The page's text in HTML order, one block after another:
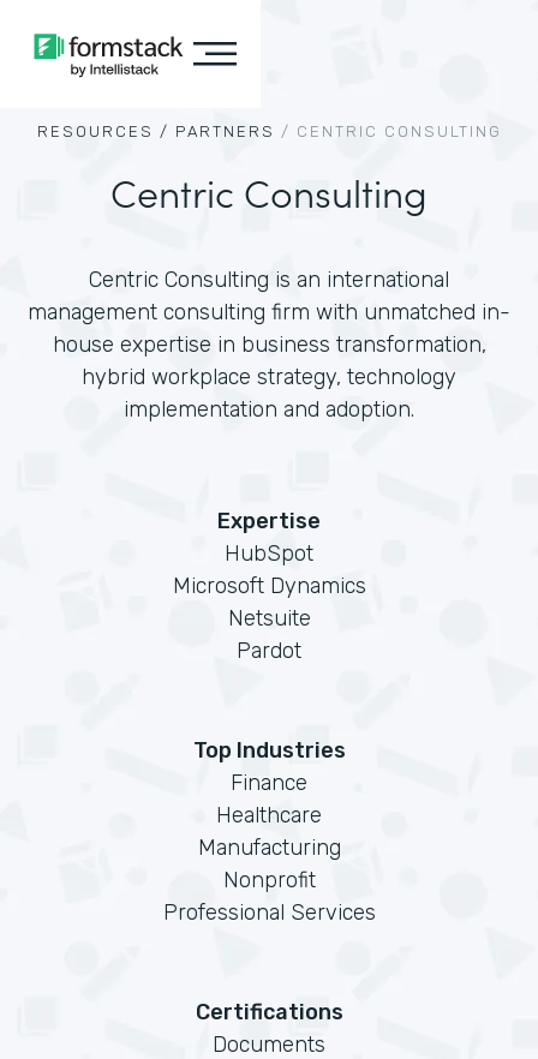
RESOURCES / PARTNERS / CENTRIC CONSULTING
Centric Consulting
Centric Consulting is an international
management consulting firm with unmatched in-
house expertise in business transformation,
hybrid workplace strategy, technology
implementation and adoption.
Expertise
HubSpot
Microsoft Dynamics
Netsuite
Pardot
Top Industries
Finance
Healthcare
Manufacturing
Nonprofit
Professional Services
Certifications
Documents